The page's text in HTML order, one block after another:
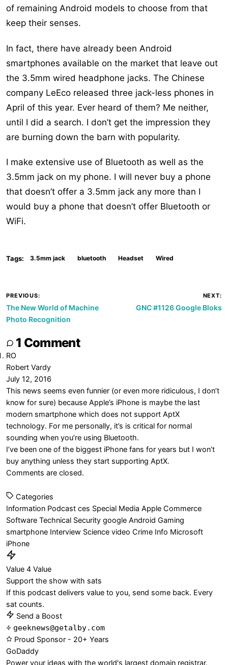
of remaining Android models to choose from that
keep their senses.
In fact, there have already been Android
smartphones available on the market that leave out
the 3.5mm wired headphone jacks. The Chinese
company LeEco released three jack-less phones in
April of this year. Ever heard of them? Me neither,
until I did a search. I don’t get the impression they
are burning down the barn with popularity.
I make extensive use of Bluetooth as well as the
3.5mm jack on my phone. I will never buy a phone
that doesn’t offer a 3.5mm jack any more than I
would buy a phone that doesn’t offer Bluetooth or
WiFi.
Tags: 3.5mm jack bluetooth Headset Wired
Post
navigation
PREVIOUS:
The New World of Machine
Photo Recognition
NEXT:
GNC #1126 Google Bloks
1 Comment
RO
Robert Vardy
July 12, 2016
This news seems even funnier (or even more ridiculous, I don’t
know for sure) because Apple’s iPhone is maybe the last
modern smartphone which does not support AptX
technology. For me personally, it’s is critical for normal
sounding when you’re using Bluetooth.
I’ve been one of the biggest iPhone fans for years but I won’t
buy anything unless they start supporting AptX.
Comments are closed.
Categories
Information Podcast ces Special Media Apple Commerce
Software Technical Security google Android Gaming
smartphone Interview Science video Crime Info Microsoft
iPhone
Value 4 Value
Support the show with sats
If this podcast delivers value to you, send some back. Every
sat counts.
Send a Boost
geeknews@getalby.com
Proud Sponsor - 20+ Years
GoDaddy
Power your ideas with the world's largest domain registrar.